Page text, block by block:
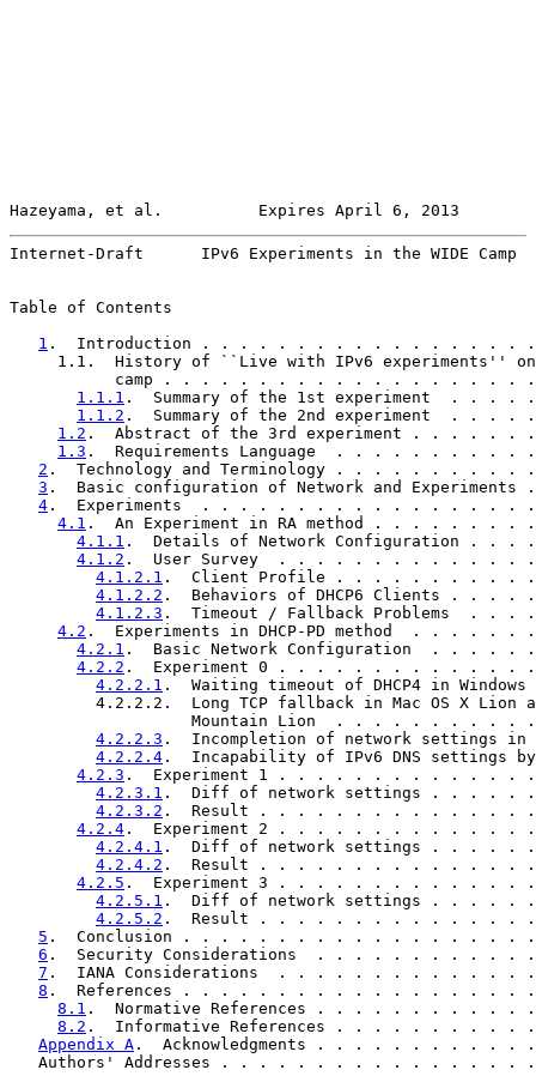
Hazeyama, et al.          Expires April 6, 2013
Internet-Draft      IPv6 Experiments in the WIDE Camp
Table of Contents
1 .  Introduction . . . . . . . . . . . . . . . .
1.1.  History of ``Live with IPv6 experiments''
camp . . . . . . . . . . . . . . . . . .
1.1.1 .  Summary of the 1st experiment
1.1.2 .  Summary of the 2nd experiment
1.2 .  Abstract of the 3rd experiment . . .
1.3 .  Requirements Language  . . . . . . .
2 .  Technology and Terminology . . . . . . .
3 .  Basic configuration of Network and
4 .  Experiments  . . . . . . . . . . . . . . . .
4.1 .  An Experiment in RA method . . . . .
4.1.1 .  Details of Network Configuration
4.1.2 .  User Survey  . . . . . . . . . . . .
4.1.2.1 .  Client Profile . . . . . . . . .
4.1.2.2 .  Behaviors of DHCP6 Clients .
4.1.2.3 .  Timeout / Fallback Problems
4.2 .  Experiments in DHCP-PD method  . . .
4.2.1 .  Basic Network Configuration  . .
4.2.2 .  Experiment 0 . . . . . . . . . . . .
4.2.2.1 .  Waiting timeout of DHCP4 in
4.2.2.2.  Long TCP fallback in Mac OS X Lion
Mountain Lion  . . . . . . . . . .
4.2.2.3 .  Incompletion of network settings
4.2.2.4 .  Incapability of IPv6 DNS settings
4.2.3 .  Experiment 1 . . . . . . . . . . . .
4.2.3.1 .  Diff of network settings . . .
4.2.3.2 .  Result . . . . . . . . . . . . .
4.2.4 .  Experiment 2 . . . . . . . . . . . .
4.2.4.1 .  Diff of network settings . . .
4.2.4.2 .  Result . . . . . . . . . . . . .
4.2.5 .  Experiment 3 . . . . . . . . . . . .
4.2.5.1 .  Diff of network settings . . .
4.2.5.2 .  Result . . . . . . . . . . . . .
5 .  Conclusion . . . . . . . . . . . . . . . . .
6 .  Security Considerations  . . . . . . . . .
7 .  IANA Considerations  . . . . . . . . . . .
8 .  References . . . . . . . . . . . . . . . . .
8.1 .  Normative References . . . . . . . . .
8.2 .  Informative References . . . . . . . .
Appendix A .  Acknowledgments . . . . . . . . .
Authors' Addresses . . . . . . . . . . . . . . . .